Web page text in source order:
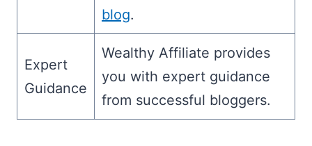
blog.
Expert
Guidance
Wealthy Affiliate provides
you with expert guidance
from successful bloggers.